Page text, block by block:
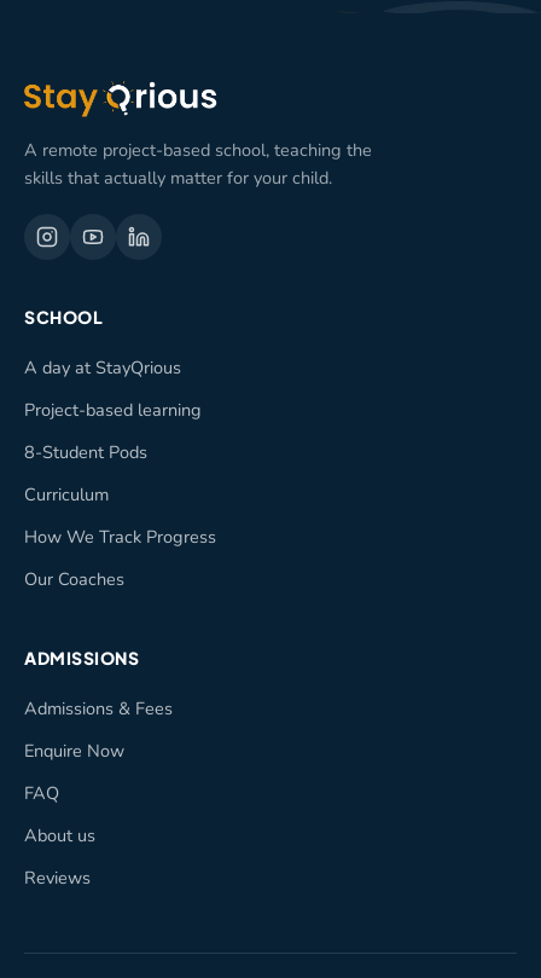
A remote project-based school, teaching the
skills that actually matter for your child.
SCHOOL
A day at StayQrious
Project-based learning
8-Student Pods
Curriculum
How We Track Progress
Our Coaches
ADMISSIONS
Admissions & Fees
Enquire Now
FAQ
About us
Reviews